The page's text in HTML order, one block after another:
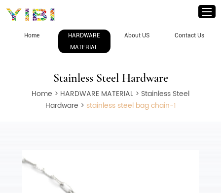
Home
HARDWARE
MATERIAL
About US Contact Us
Stainless Steel Hardware
Home > HARDWARE MATERIAL > Stainless Steel
Hardware > stainless steel bag chain-1